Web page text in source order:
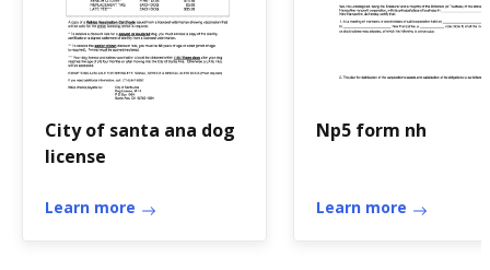
City of santa ana dog
license
Learn more
Np5 form nh
Learn more